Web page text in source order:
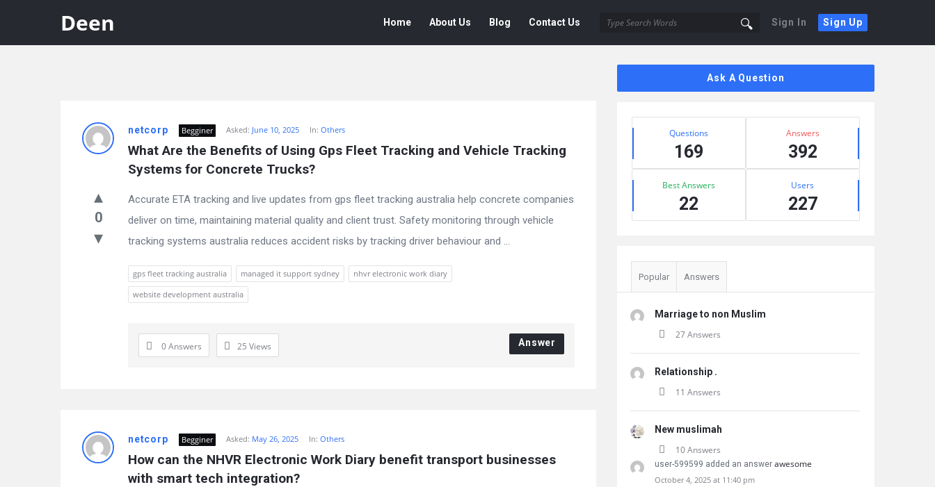
Deen Sign In Sign Up
Deen
Home About Us Blog Contact Us
Latest
Questions
netcorp Begginer Asked: June 10, 2025 In: Others
What Are the Benefits of Using Gps Fleet Tracking and Vehicle Tracking
Systems for Concrete Trucks?
0
Accurate ETA tracking and live updates from gps fleet tracking australia help concrete companies
deliver on time, maintaining material quality and client trust. Safety monitoring through vehicle
tracking systems australia reduces accident risks by tracking driver behaviour and ...
gps fleet tracking australia managed it support sydney
nhvr electronic work diary
website development australia
0 Answers 25 Views Answer
netcorp Begginer Asked: May 26, 2025 In: Others
How can the NHVR Electronic Work Diary benefit transport businesses
with smart tech integration?
Ask A Question
StatsQuestions
169
Answers
392
Best Answers
22
Users
227
Popular Answers
Marriage to non Muslim
27 Answers
Relationship .
11 Answers
New muslimah
10 Answers
user-599599 added an answerawesome
October 4, 2025 at 11:40 pm